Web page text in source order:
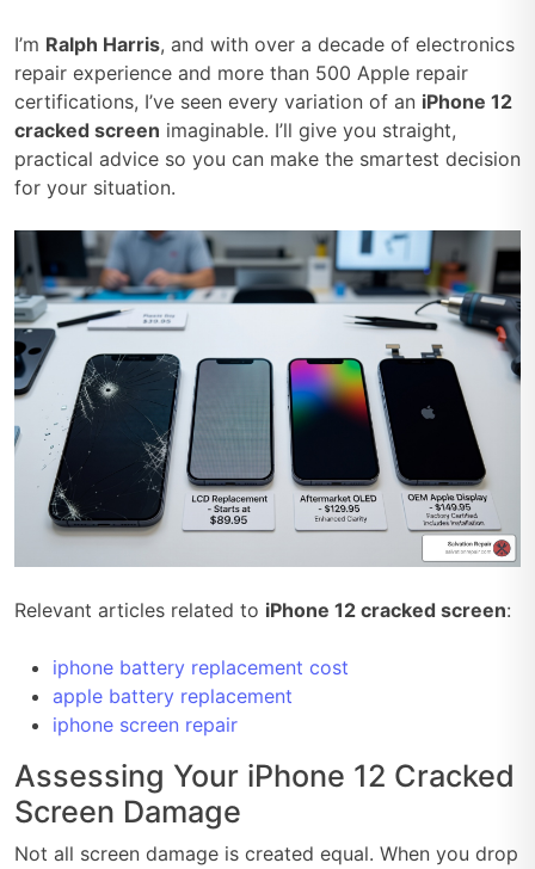
I’m Ralph Harris, and with over a decade of electronics
repair experience and more than 500 Apple repair
certifications, I’ve seen every variation of an iPhone 12
cracked screen imaginable. I’ll give you straight,
practical advice so you can make the smartest decision
for your situation.
Relevant articles related to iPhone 12 cracked screen:
iphone battery replacement cost
apple battery replacement
iphone screen repair
Assessing Your iPhone 12 Cracked
Screen Damage
Not all screen damage is created equal. When you drop